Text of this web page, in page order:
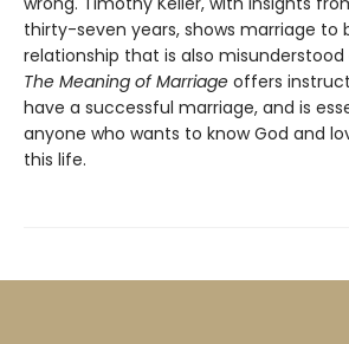
thirty-seven years, shows marriage to
relationship that is also
The Meaning of Marriage offers
have a successful marriage, and is
anyone who wants to know God and
this life.